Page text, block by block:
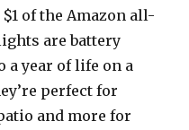
of the Amazon all-
are battery
a year of life on a
perfect for
and more for